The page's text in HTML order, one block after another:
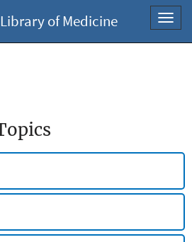
of Medicine